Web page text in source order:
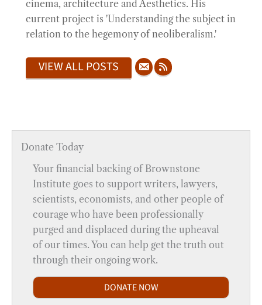
cinema, architecture and Aesthetics. His
current project is 'Understanding the subject in
relation to the hegemony of neoliberalism.'
VIEW ALL POSTS
Donate Today
Your financial backing of Brownstone
Institute goes to support writers, lawyers,
scientists, economists, and other people of
courage who have been professionally
purged and displaced during the upheaval
of our times. You can help get the truth out
through their ongoing work.
DONATE NOW